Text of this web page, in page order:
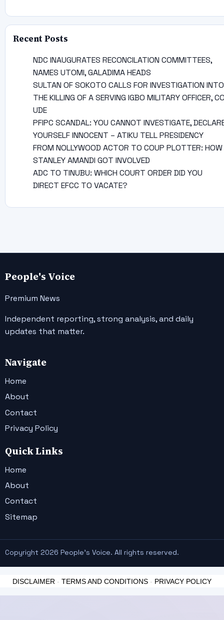
Recent Posts
NDC INAUGURATES RECONCILATION COMMITTEES,
NAMES UTOMI, GALADIMA HEADS
SULTAN OF SOKOTO CALLS FOR INVESTIGATION INTO
THE KILLING OF A SERVING IGBO MILITARY OFFICER,
UDE
PFIPC SCANDAL: YOU CANNOT INVESTIGATE,
YOURSELF INNOCENT – ATIKU TELL PRESIDENCY
FROM NOLLYWOOD ACTOR TO COUP PLOTTER: HOW
STANLEY AMANDI GOT INVOLVED
ADC TO TINUBU: WHICH COURT ORDER DID YOU
DIRECT EFCC TO VACATE?
People's Voice
Premium News
Independent reporting, strong analysis, and daily
updates that matter.
Navigate
Home
About
Contact
Privacy Policy
Quick Links
Home
About
Contact
Sitemap
Copyright 2026 People's Voice. All rights reserved.
DISCLAIMER - TERMS AND CONDITIONS - PRIVACY POLICY